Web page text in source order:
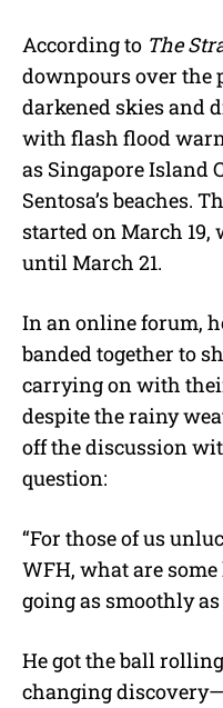
According to The
downpours over the
darkened skies and
with flash flood
as Singapore Island
Sentosa’s beaches.
started on March 19,
until March 21.
In an online forum,
banded together to
carrying on with
despite the rainy
off the discussion
question:
“For those of us
WFH, what are
going as smoothly as
He got the ball
changing